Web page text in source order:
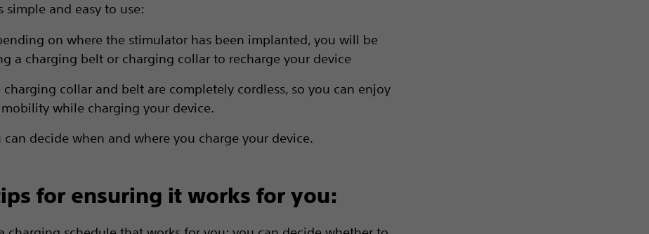
simple and easy to use:
on where the stimulator has been implanted, you will be
a charging belt or charging collar to recharge your device
charging collar and belt are completely cordless, so you can enjoy
while charging your device.
can decide when and where you charge your device.
for ensuring it works for you: